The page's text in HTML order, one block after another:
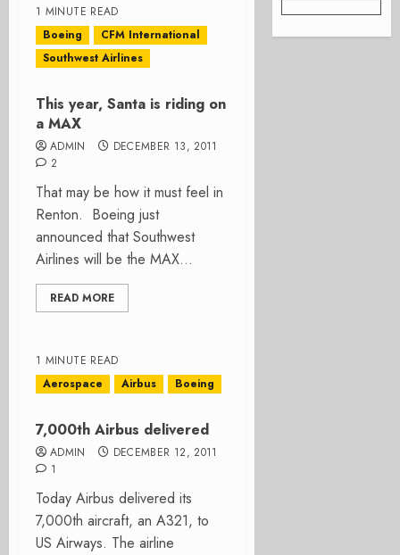
1 MINUTE READ
Boeing
CFM International
Southwest Airlines
This year, Santa is riding on
a MAX
ADMIN
DECEMBER 13, 2011
2
That may be how it must feel in
Renton. Boeing just
announced that Southwest
Airlines will be the MAX...
READ MORE
1 MINUTE READ
Aerospace
Airbus Boeing
7,000th Airbus delivered
ADMIN
DECEMBER 12, 2011
1
Today Airbus delivered its
7,000th aircraft, an A321, to
US Airways. The airline